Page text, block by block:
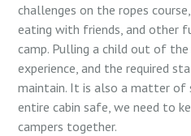
challenges on the ropes
eating with friends, and other
camp. Pulling a child out of
experience, and the required
maintain. It is also a matter of
entire cabin safe, we need to
campers together.